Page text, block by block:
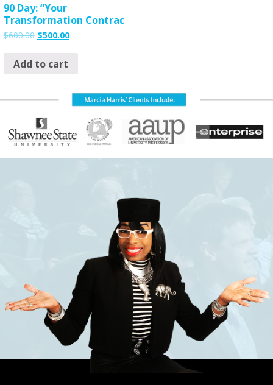
90 Day: “Your
Transformation Contrac
$600.00 $500.00
Add to cart